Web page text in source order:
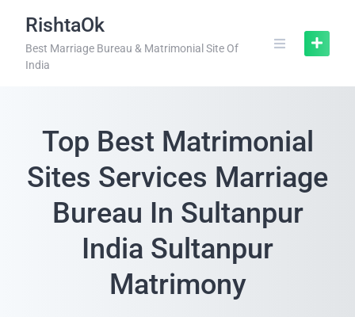
RishtaOk
Best Marriage Bureau & Matrimonial Site Of
India
Top Best Matrimonial
Sites Services Marriage
Bureau In Sultanpur
India Sultanpur
Matrimony